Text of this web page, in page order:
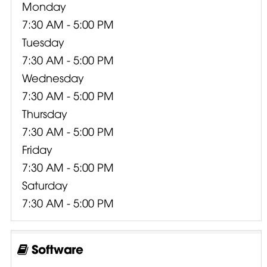
Monday
7:30 AM - 5:00 PM
Tuesday
7:30 AM - 5:00 PM
Wednesday
7:30 AM - 5:00 PM
Thursday
7:30 AM - 5:00 PM
Friday
7:30 AM - 5:00 PM
Saturday
7:30 AM - 5:00 PM
Software